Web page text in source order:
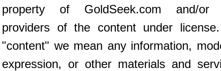
property of GoldSeek.com and/or
providers of the content under
"content" we mean any information,
expression, or other materials and